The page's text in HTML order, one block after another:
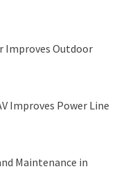
Improves Outdoor
Improves Power Line
Maintenance in